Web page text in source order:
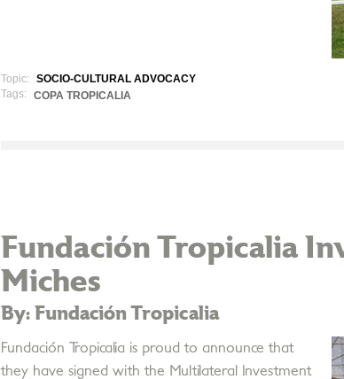
Topic:
SOCIO-CULTURAL ADVOCACY
Tags:
COPA TROPICALIA
Fundación Tropicalia
Miches
By: Fundación Tropicalia
Fundación Tropicalia is proud to announce that
they have signed with the Multilateral Investment